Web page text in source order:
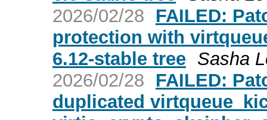
2026/02/28
FAILED:
protection with
6.12-stable tree Sasha
2026/02/28
FAILED:
duplicated